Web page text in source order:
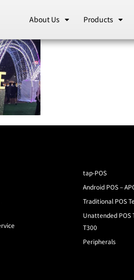
About Us Products
tap-POS
Android POS –
Traditional POS
Unattended POS
T300
Peripherals